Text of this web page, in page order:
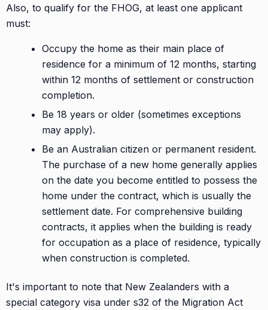
Also, to qualify for the FHOG, at least one applicant
must:
Occupy the home as their main place of
residence for a minimum of 12 months, starting
within 12 months of settlement or construction
completion.
Be 18 years or older (sometimes exceptions
may apply).
Be an Australian citizen or permanent resident.
The purchase of a new home generally applies
on the date you become entitled to possess the
home under the contract, which is usually the
settlement date. For comprehensive building
contracts, it applies when the building is ready
for occupation as a place of residence, typically
when construction is completed.
It's important to note that New Zealanders with a
special category visa under s32 of the Migration Act